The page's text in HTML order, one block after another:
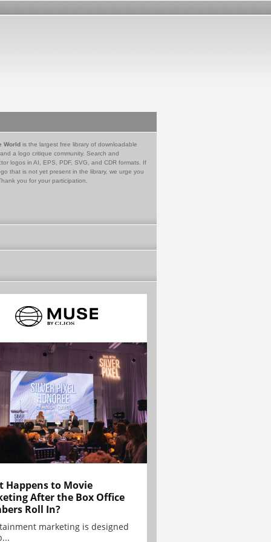
World is the largest free library of downloadable
a logo critique community. Search and
logos in AI, EPS, PDF, SVG, and CDR formats. If
that is not yet present in the library, we urge you
you for your participation.
Happens to Movie
After the Box Office
Roll In?
marketing is designed